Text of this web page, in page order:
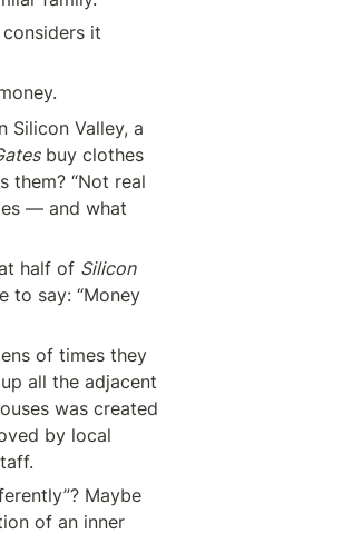
it
Silicon Valley, a
buy clothes
them? “Not real
— and what
half of Silicon
to say: “Money
of times they
all the adjacent
was created
by local
Maybe
of an inner